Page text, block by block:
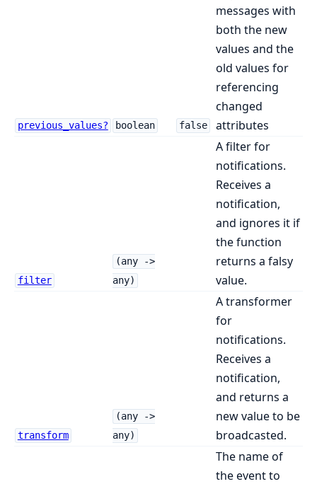
previous_values? boolean false
messages with
both the new
values and the
old values for
referencing
changed
attributes
filter
(any ->
any)
A filter for
notifications.
Receives a
notification,
and ignores it if
the function
returns a falsy
value.
transform
(any ->
any)
A transformer
for
notifications.
Receives a
notification,
and returns a
new value to be
broadcasted.
The name of
the event to